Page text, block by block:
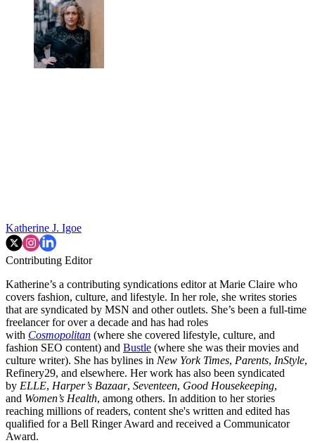
Katherine J. Igoe
Contributing Editor
Katherine’s a contributing syndications editor at Marie Claire who
covers fashion, culture, and lifestyle. In her role, she writes stories
that are syndicated by MSN and other outlets. She’s been a full-time
freelancer for over a decade and has had roles
with Cosmopolitan (where she covered lifestyle, culture, and
fashion SEO content) and Bustle (where she was their movies and
culture writer). She has bylines in New York Times, Parents, InStyle,
Refinery29, and elsewhere. Her work has also been syndicated
by ELLE, Harper’s Bazaar, Seventeen, Good Housekeeping,
and Women’s Health, among others. In addition to her stories
reaching millions of readers, content she's written and edited has
qualified for a Bell Ringer Award and received a Communicator
Award.